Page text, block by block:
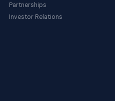
Partnerships
Investor Relations